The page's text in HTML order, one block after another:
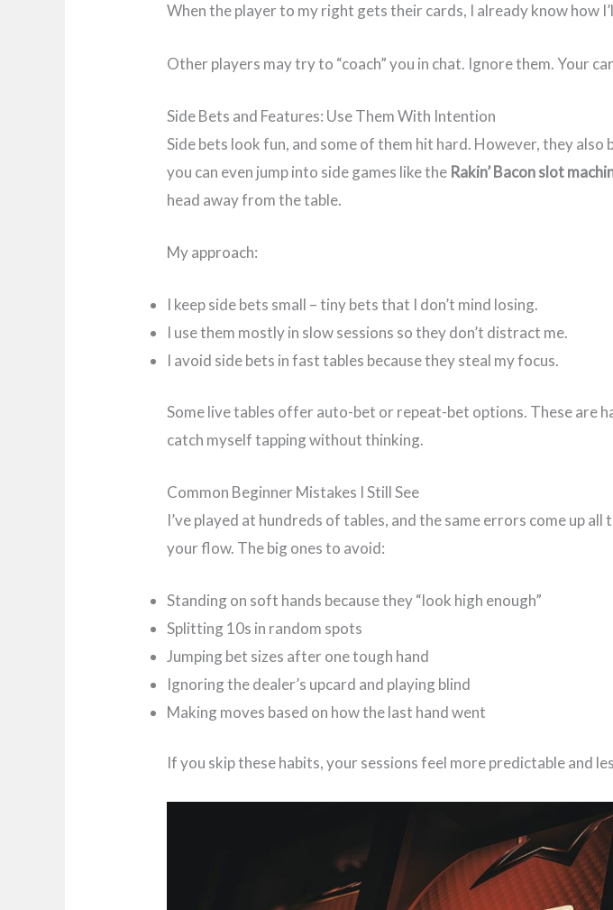
When the player to my right gets their cards, I already know how
Other players may try to “coach” you in chat. Ignore them. Your
Side Bets and Features: Use Them With Intention
Side bets look fun, and some of them hit hard. However, they
you can even jump into side games like the Rakin’ Bacon slot
head away from the table.
My approach:
I keep side bets small – tiny bets that I don’t mind losing.
I use them mostly in slow sessions so they don’t distract me.
I avoid side bets in fast tables because they steal my focus.
Some live tables offer auto-bet or repeat-bet options. These are
catch myself tapping without thinking.
Common Beginner Mistakes I Still See
I’ve played at hundreds of tables, and the same errors come up
your flow. The big ones to avoid:
Standing on soft hands because they “look high enough”
Splitting 10s in random spots
Jumping bet sizes after one tough hand
Ignoring the dealer’s upcard and playing blind
Making moves based on how the last hand went
If you skip these habits, your sessions feel more predictable and